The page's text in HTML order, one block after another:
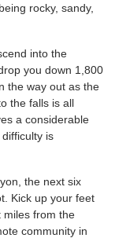
rocky, sandy,
into the
you down 1,800
the way out as the
the falls is all
a considerable
is
the next six
Kick up your feet
miles from the
community in